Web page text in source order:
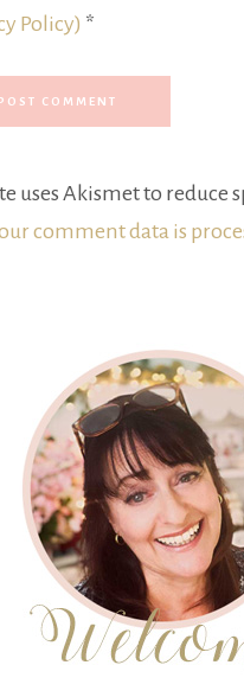
Policy) *
uses Akismet to reduce
comment data is